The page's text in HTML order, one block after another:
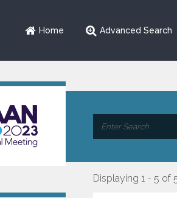
Home Advanced Search
Displaying 1 - 5 of